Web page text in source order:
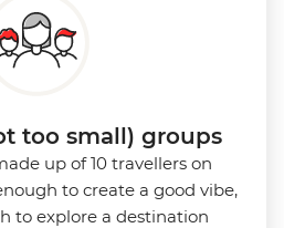
too small) groups
up of 10 travellers on
to create a good vibe,
to explore a destination